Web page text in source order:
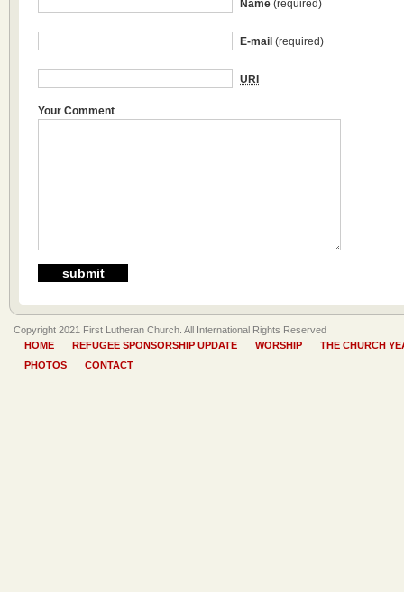
Name (required)
E-mail (required)
URI
Your Comment
Copyright 2021 First Lutheran Church. All International Rights Reserved
HOME
REFUGEE SPONSORSHIP UPDATE WORSHIP
THE CHURCH
PHOTOS
CONTACT